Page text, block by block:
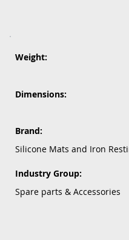
Weight:
Dimensions:
Brand:
Silicone Mats and Iron
Industry Group:
Spare parts & Accessories